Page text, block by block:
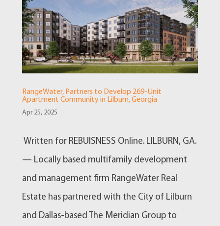
RangeWater, Partners to Develop 269-Unit
Apartment Community in Lilburn, Georgia
Apr 25, 2025
Written for REBUISNESS Online. LILBURN, GA.
— Locally based multifamily development
and management firm RangeWater Real
Estate has partnered with the City of Lilburn
and Dallas-based The Meridian Group to